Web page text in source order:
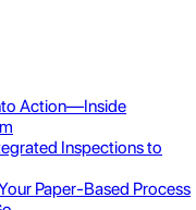
Action—Inside
Inspections to
Paper-Based Process